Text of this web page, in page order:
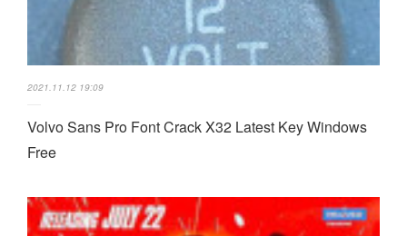
2021.11.12 19:09
Volvo Sans Pro Font Crack X32 Latest Key Windows
Free